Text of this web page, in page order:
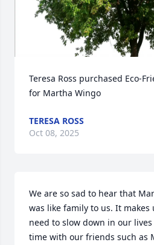
Teresa Ross purchased Eco-
for Martha Wingo
TERESA ROSS
Oct 08, 2025
We are so sad to hear that
was like family to us. It makes
need to slow down in our
time with our friends such as